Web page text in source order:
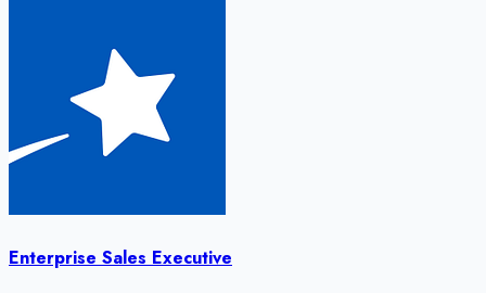
Enterprise Sales Executive